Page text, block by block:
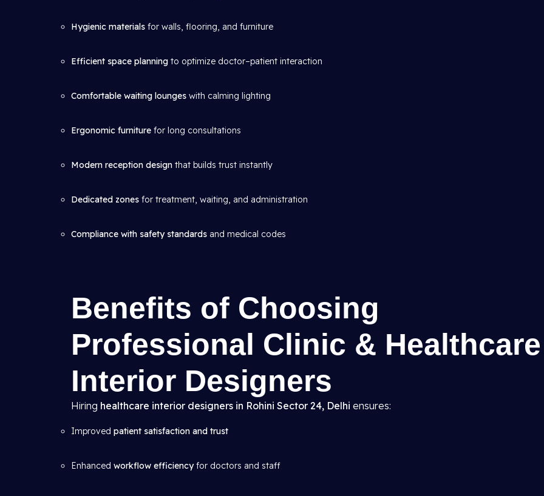
Hygienic materials for walls, flooring, and furniture
Efficient space planning to optimize doctor–patient interaction
Comfortable waiting lounges with calming lighting
Ergonomic furniture for long consultations
Modern reception design that builds trust instantly
Dedicated zones for treatment, waiting, and administration
Compliance with safety standards and medical codes
Benefits of Choosing
Professional Clinic & Healthcare
Interior Designers
Hiring healthcare interior designers in Rohini Sector 24, Delhi ensures:
Improved patient satisfaction and trust
Enhanced workflow efficiencyfor doctors and staff